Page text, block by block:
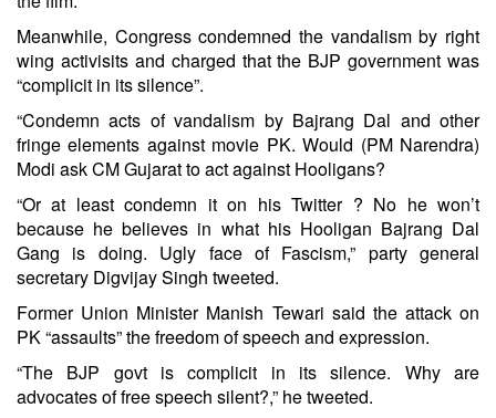
Meanwhile, Congress condemned the vandalism by right
wing activisits and charged that the BJP government was
“complicit in its silence”.
“Condemn acts of vandalism by Bajrang Dal and other
fringe elements against movie PK. Would (PM Narendra)
Modi ask CM Gujarat to act against Hooligans?
“Or at least condemn it on his Twitter ? No he won’t
because he believes in what his Hooligan Bajrang Dal
Gang is doing. Ugly face of Fascism,” party general
secretary Digvijay Singh tweeted.
Former Union Minister Manish Tewari said the attack on
PK “assaults” the freedom of speech and expression.
“The BJP govt is complicit in its silence. Why are
advocates of free speech silent?,” he tweeted.